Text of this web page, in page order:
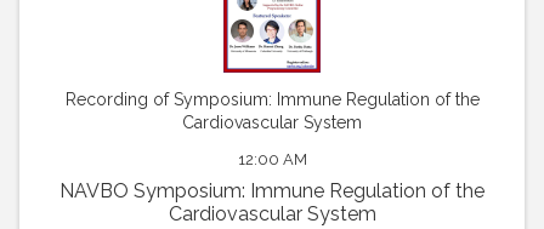
Recording of Symposium: Immune Regulation of the
Cardiovascular System
12:00 AM
NAVBO Symposium: Immune Regulation of the
Cardiovascular System